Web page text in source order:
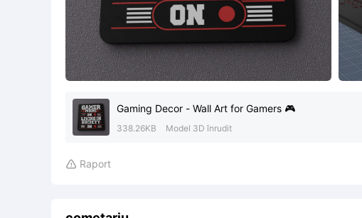
Gaming Decor - Wall Art for Gamers 🎮
338.26KB Model 3D înrudit
 Raport